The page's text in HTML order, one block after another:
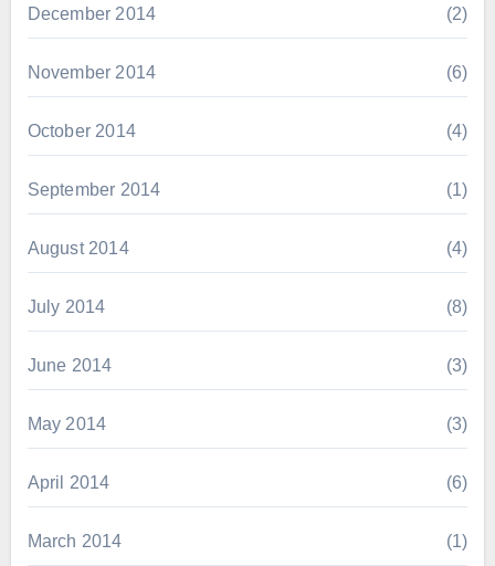
December 2014 (2)
November 2014 (6)
October 2014 (4)
September 2014 (1)
August 2014 (4)
July 2014 (8)
June 2014 (3)
May 2014 (3)
April 2014 (6)
March 2014 (1)